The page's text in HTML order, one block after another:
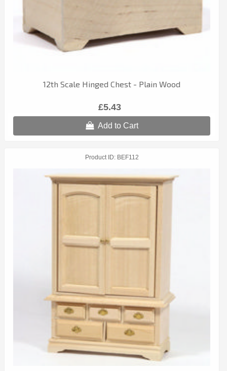
12th Scale Hinged Chest - Plain Wood
£5.43
Add to Cart
Product ID BEF112